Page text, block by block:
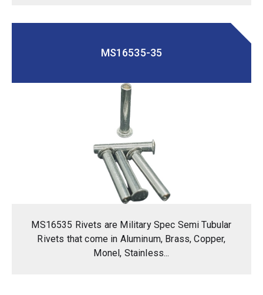
MS16535-35
MS16535 Rivets are Military Spec Semi Tubular
Rivets that come in Aluminum, Brass, Copper,
Monel, Stainless...